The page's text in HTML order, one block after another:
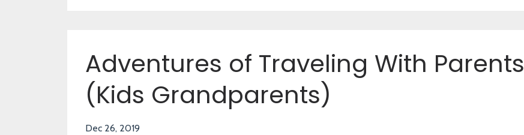
Adventures of Traveling With Parents
(Kids Grandparents)
Dec 26, 2019